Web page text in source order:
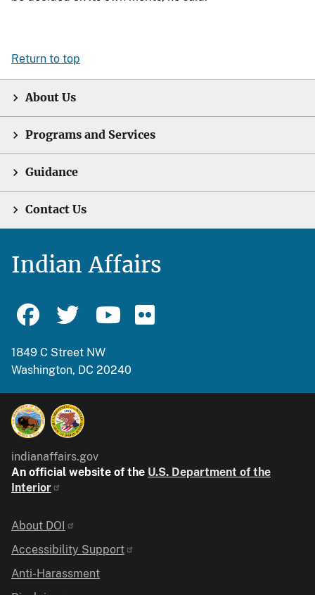
Return to top
About Us
Programs and Services
Guidance
Contact Us
Indian Affairs
1849 C Street NW
Washington, DC 20240
indianaffairs.gov
An official website of the U.S. Department of the
Interior
Identifier
About DOI
Accessibility Support
Anti-Harassment